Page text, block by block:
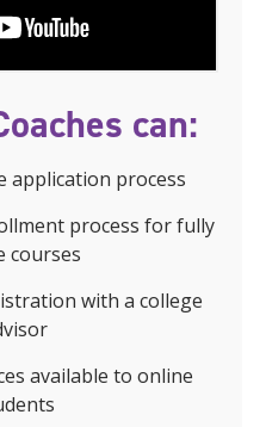
can:
application process
process for fully
courses
with a college
available to online